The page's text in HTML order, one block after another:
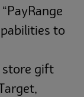
to
store gift